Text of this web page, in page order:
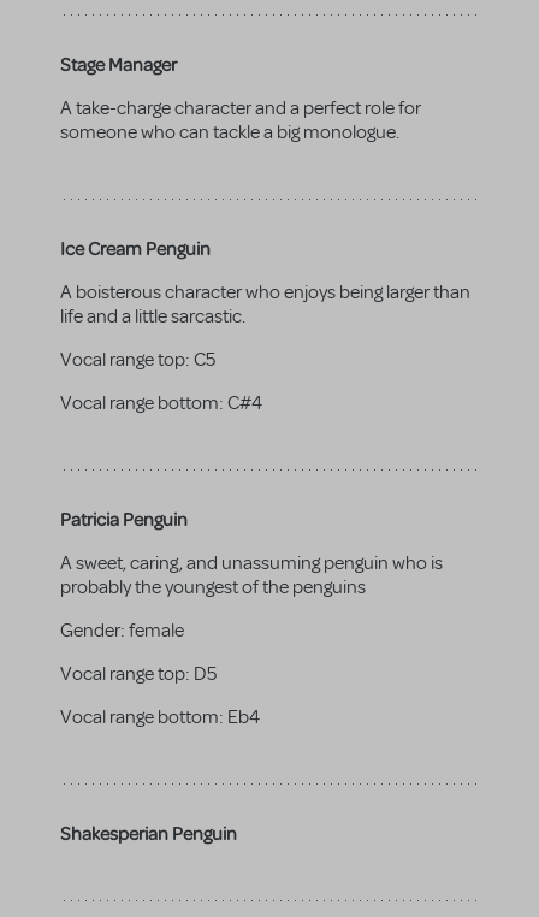
Stage Manager
A take-charge character and a perfect role for
someone who can tackle a big monologue.
Ice Cream Penguin
A boisterous character who enjoys being larger than
life and a little sarcastic.
Vocal range top: C5
Vocal range bottom: C#4
Patricia Penguin
A sweet, caring, and unassuming penguin who is
probably the youngest of the penguins
Gender: female
Vocal range top: D5
Vocal range bottom: Eb4
Shakesperian Penguin